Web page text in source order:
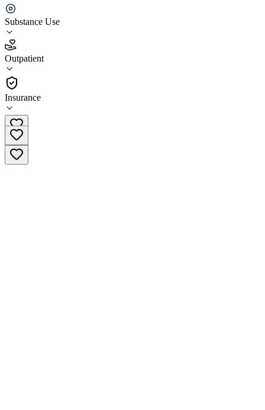
Substance Use
Outpatient
Insurance
Substance Abuse Operations
3.9
(29
•
Outpatient
708-343-1275